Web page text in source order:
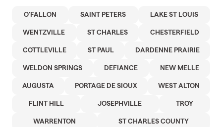
O'FALLON SAINT PETERS LAKE ST LOUIS
WENTZVILLE ST CHARLES CHESTERFIELD
COTTLEVILLE ST PAUL DARDENNE PRAIRIE
WELDON SPRINGS DEFIANCE NEW MELLE
AUGUSTA PORTAGE DE SIOUX WEST ALTON
FLINT HILL JOSEPHVILLE TROY
WARRENTON ST CHARLES COUNTY